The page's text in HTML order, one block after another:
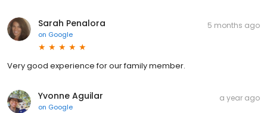
Sarah Penalora
on Google
5 months ago
Very good experience for our family member.
Yvonne Aguilar
on Google
a year ago